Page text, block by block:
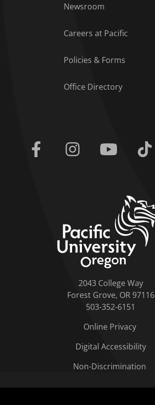
Newsroom
Careers at Pacific
Policies & Forms
Office Directory
Facebook Instagram Youtube
2043 College Way
Forest Grove, OR 97116
503-352-6151
Online Privacy
Digital Accessibility
Non-Discrimination